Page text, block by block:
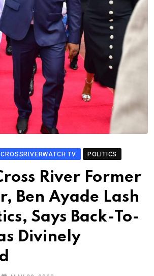
CROSSRIVERWATCH TV POLITICS
River Former
Ben Ayade Lash
Says Back-To-
Divinely